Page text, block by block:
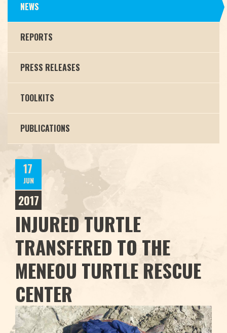
NEWS
REPORTS
PRESS RELEASES
TOOLKITS
PUBLICATIONS
17
JUN
2017
INJURED TURTLE
TRANSFERED TO THE
MENEOU TURTLE RESCUE
CENTER